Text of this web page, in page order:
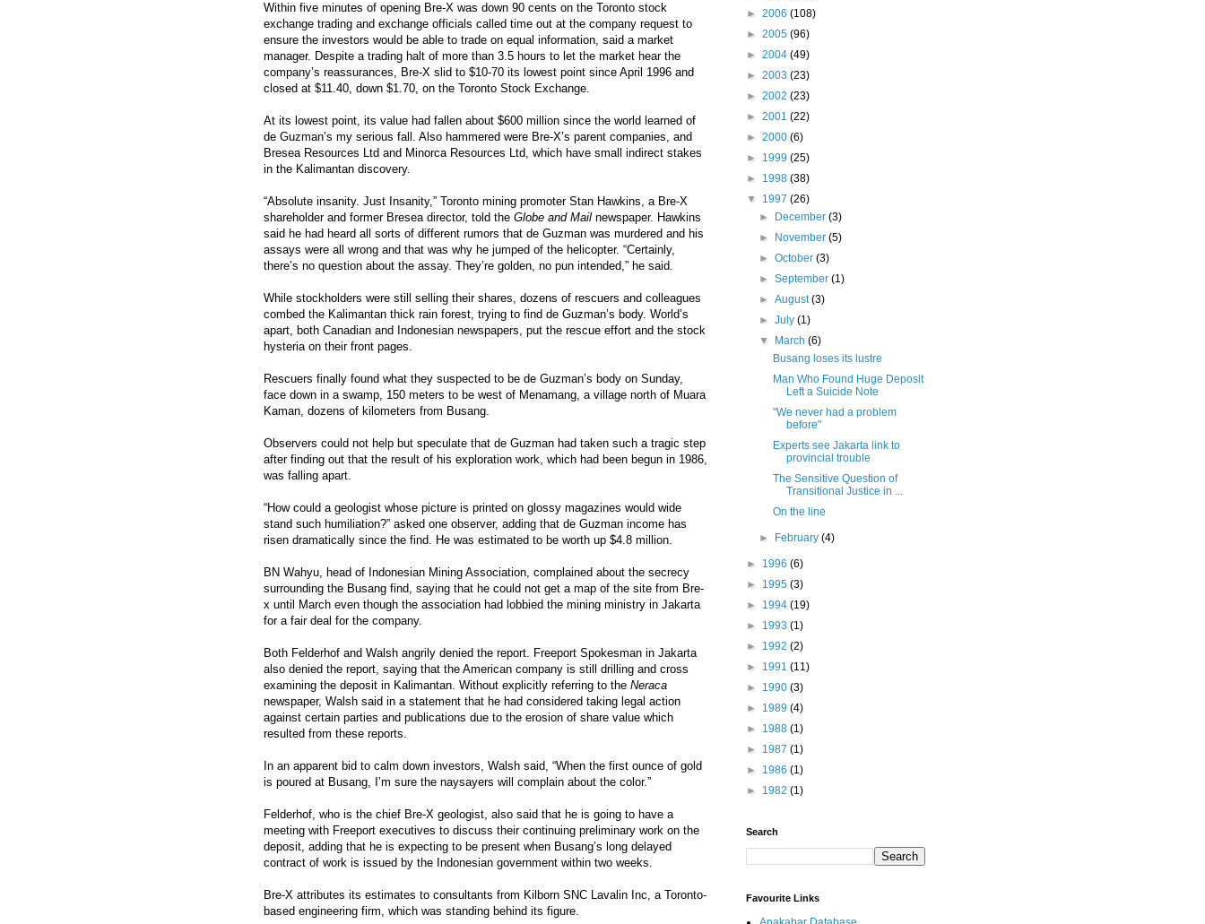
Within five minutes of opening Bre-X was down 90 cents on the Toronto stock
exchange trading and exchange officials called time out at the company request to
ensure the investors would be able to trade on equal information, said a market
manager. Despite a trading halt of more than 3.5 hours to let the market hear the
company’s reassurances, Bre-X slid to $10-70 its lowest point since April 1996 and
closed at $11.40, down $1.70, on the Toronto Stock Exchange.
At its lowest point, its value had fallen about $600 million since the world learned of
de Guzman’s my serious fall. Also hammered were Bre-X’s parent companies, and
Bresea Resources Ltd and Minorca Resources Ltd, which have small indirect stakes
in the Kalimantan discovery.
“Absolute insanity. Just Insanity,” Toronto mining promoter Stan Hawkins, a Bre-X
shareholder and former Bresea director, told the Globe and Mail newspaper. Hawkins
said he had heard all sorts of different rumors that de Guzman was murdered and his
assays were all wrong and that was why he jumped of the helicopter. “Certainly,
there’s no question about the assay. They’re golden, no pun intended,” he said.
While stockholders were still selling their shares, dozens of rescuers and colleagues
combed the Kalimantan thick rain forest, trying to find de Guzman’s body. World’s
apart, both Canadian and Indonesian newspapers, put the rescue effort and the stock
hysteria on their front pages.
Rescuers finally found what they suspected to be de Guzman’s body on Sunday,
face down in a swamp, 150 meters to be west of Menamang, a village north of Muara
Kaman, dozens of kilometers from Busang.
Observers could not help but speculate that de Guzman had taken such a tragic step
after finding out that the result of his exploration work, which had been begun in 1986,
was falling apart.
“How could a geologist whose picture is printed on glossy magazines would wide
stand such humiliation?” asked one observer, adding that de Guzman income has
risen dramatically since the find. He was estimated to be worth up $4.8 million.
BN Wahyu, head of Indonesian Mining Association, complained about the secrecy
surrounding the Busang find, saying that he could not get a map of the site from Bre-
x until March even though the association had lobbied the mining ministry in Jakarta
for a fair deal for the company.
Both Felderhof and Walsh angrily denied the report. Freeport Spokesman in Jakarta
also denied the report, saying that the American company is still drilling and cross
examining the deposit in Kalimantan. Without explicitly referring to the Neraca
newspaper, Walsh said in a statement that he had considered taking legal action
against certain parties and publications due to the erosion of share value which
resulted from these reports.
In an apparent bid to calm down investors, Walsh said, “When the first ounce of gold
is poured at Busang, I’m sure the naysayers will complain about the color.”
Felderhof, who is the chief Bre-X geologist, also said that he is going to have a
meeting with Freeport executives to discuss their continuing preliminary work on the
deposit, adding that he is expecting to be present when Busang’s long delayed
contract of work is issued by the Indonesian government within two weeks.
Bre-X attributes its estimates to consultants from Kilborn SNC Lavalin Inc, a Toronto-
based engineering firm, which was standing behind its figure.
► 2006 (108)
► 2005 (96)
► 2004 (49)
► 2003 (23)
► 2002 (23)
► 2001 (22)
► 2000 (6)
► 1999 (25)
► 1998 (38)
▼ 1997 (26)
►
December(3)
►
November(5)
►October(3)
►September(1)
►August(3)
►July(1)
▼
March(6)
Busang loses its lustre
Man Who Found Huge Deposit
Left a Suicide Note
"We never had a problem
before"
Experts see Jakarta link to
provincial trouble
The Sensitive Question of
Transitional Justice in ...
On the line
► February(4)
► 1996 (6)
► 1995 (3)
► 1994 (19)
► 1993 (1)
► 1992 (2)
► 1991 (11)
► 1990 (3)
► 1989 (4)
► 1988 (1)
► 1987 (1)
► 1986 (1)
► 1982 (1)
Search
Favourite Links